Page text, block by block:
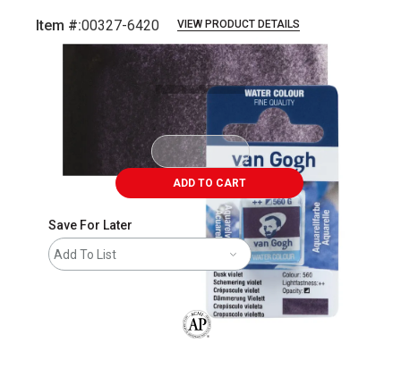
Item #:00327-6420 VIEW PRODUCT DETAILS
ADD TO CART
Save For Later
Add To List